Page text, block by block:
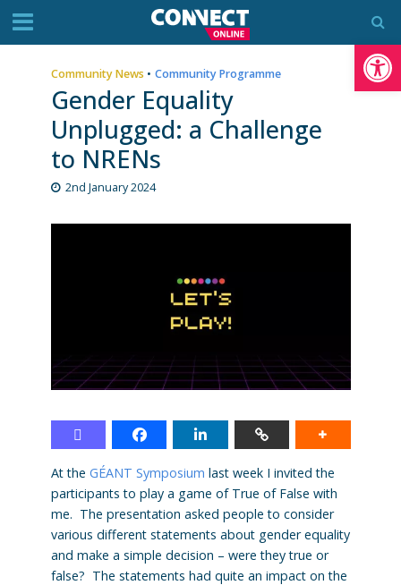
Community News • Community Programme
Gender Equality
Unplugged: a Challenge
to NRENs
2nd January 2024
At the GÉANT Symposium last week I invited the
participants to play a game of True of False with
me. The presentation asked people to consider
various different statements about gender equality
and make a simple decision – were they true or
false? The statements had quite an impact on the